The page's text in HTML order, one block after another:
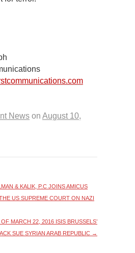
News on August 10,
& KALIK, P.C JOINS AMICUS
US SUPREME COURT ON NAZI
MARCH 22, 2016 ISIS BRUSSELS’
SUE SYRIAN ARAB REPUBLIC →